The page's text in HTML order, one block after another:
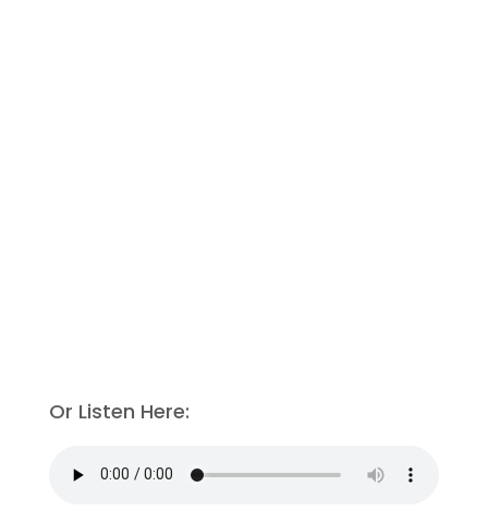
Or Listen Here: